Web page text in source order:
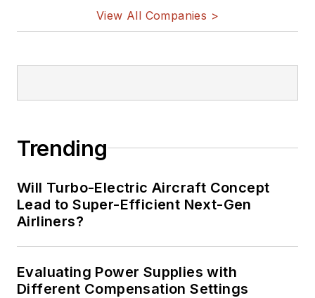
View All Companies >
Trending
Will Turbo-Electric Aircraft Concept
Lead to Super-Efficient Next-Gen
Airliners?
Evaluating Power Supplies with
Different Compensation Settings